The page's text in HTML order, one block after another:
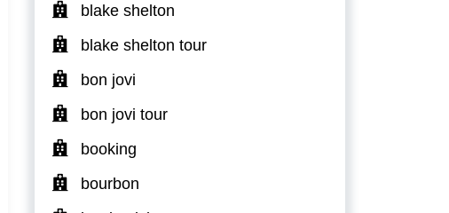
blake shelton
blake shelton tour
bon jovi
bon jovi tour
booking
bourbon